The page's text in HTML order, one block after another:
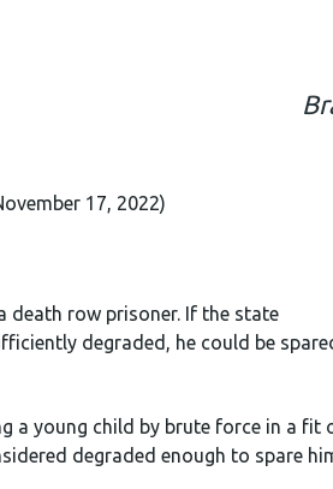
17, 2022)
death row prisoner. If the state
degraded, he could be
a young child by brute force in a fit
degraded enough to spare